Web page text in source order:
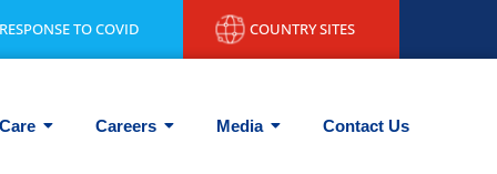
TO COVID COUNTRY SITES
Careers Media Contact Us